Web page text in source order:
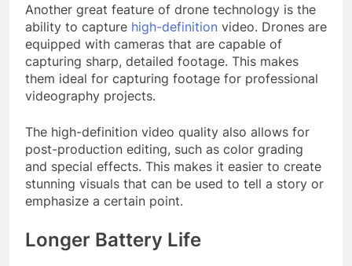
Another great feature of drone technology is the
ability to capture high-definition video. Drones are
equipped with cameras that are capable of
capturing sharp, detailed footage. This makes
them ideal for capturing footage for professional
videography projects.
The high-definition video quality also allows for
post-production editing, such as color grading
and special effects. This makes it easier to create
stunning visuals that can be used to tell a story or
emphasize a certain point.
Longer Battery Life